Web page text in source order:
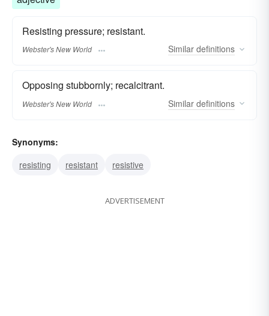
Resisting pressure; resistant.
Webster's New World Similar definitions
Opposing stubbornly; recalcitrant.
Webster's New World Similar definitions
Synonyms:
resisting
resistant resistive
ADVERTISEMENT